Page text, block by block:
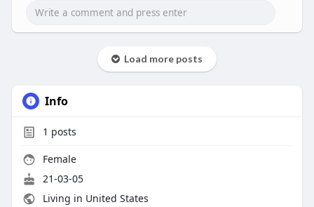
Load more posts
Info
1 posts
Female
21-03-05
Living in United States